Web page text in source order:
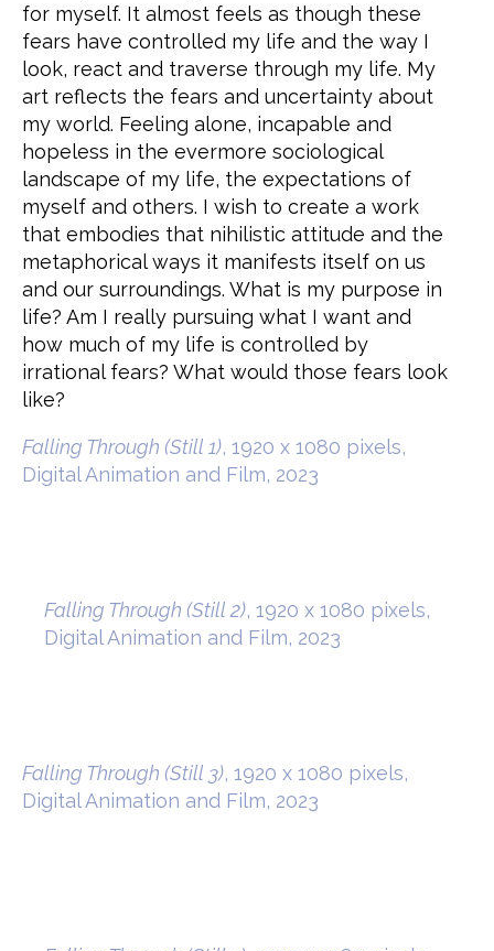
for myself. It almost feels as though these
fears have controlled my life and the way I
look, react and traverse through my life. My
art reflects the fears and uncertainty about
my world. Feeling alone, incapable and
hopeless in the evermore sociological
landscape of my life, the expectations of
myself and others. I wish to create a work
that embodies that nihilistic attitude and the
metaphorical ways it manifests itself on us
and our surroundings. What is my purpose in
life? Am I really pursuing what I want and
how much of my life is controlled by
irrational fears? What would those fears look
like?
Falling Through (Still 1), 1920 x 1080 pixels,
Digital Animation and Film, 2023
Falling Through (Still 2), 1920 x 1080 pixels,
Digital Animation and Film, 2023
Falling Through (Still 3), 1920 x 1080 pixels,
Digital Animation and Film, 2023